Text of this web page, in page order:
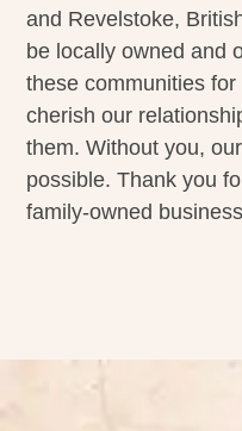
and Revelstoke,
be locally owned and
these communities
cherish our
them. Without you,
possible. Thank you
family-owned